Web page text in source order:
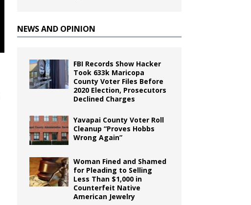
NEWS AND OPINION
FBI Records Show Hacker
Took 633k Maricopa
County Voter Files Before
2020 Election, Prosecutors
Declined Charges
Yavapai County Voter Roll
Cleanup “Proves Hobbs
Wrong Again”
Woman Fined and Shamed
for Pleading to Selling
Less Than $1,000 in
Counterfeit Native
American Jewelry